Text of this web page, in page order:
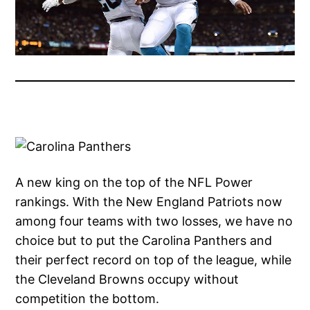
A new king on the top of the NFL Power
rankings. With the New England Patriots now
among four teams with two losses, we have no
choice but to put the Carolina Panthers and
their perfect record on top of the league, while
the Cleveland Browns occupy without
competition the bottom.